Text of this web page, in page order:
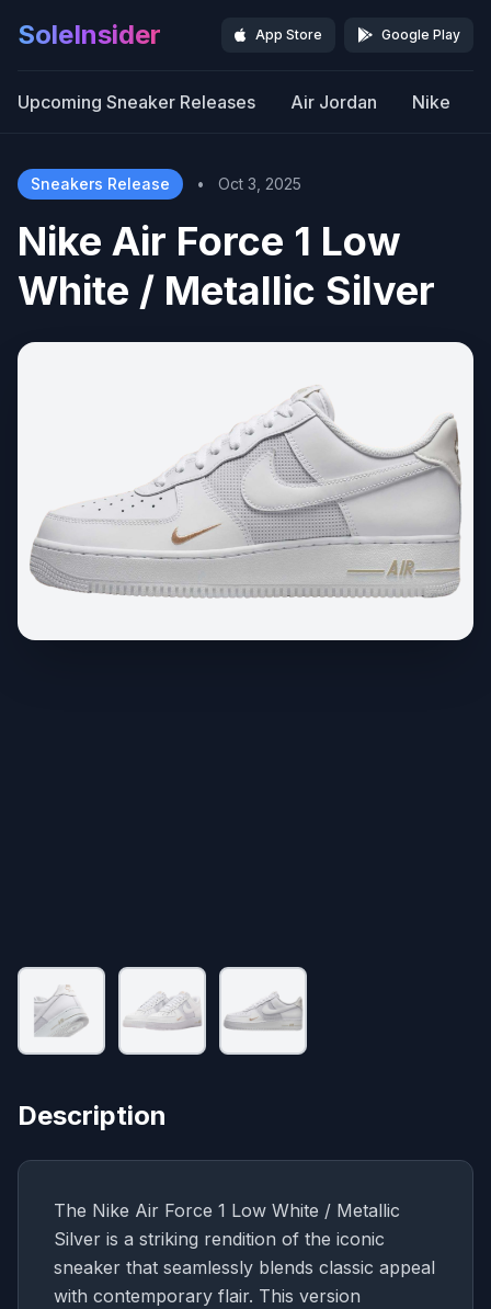
SoleInsider App Store Google Play
Upcoming Sneaker Releases Air Jordan Nike
Sneakers Release • Oct 3, 2025
Nike Air Force 1 Low
White / Metallic Silver
Description
The Nike Air Force 1 Low White / Metallic
Silver is a striking rendition of the iconic
sneaker that seamlessly blends classic appeal
with contemporary flair. This version